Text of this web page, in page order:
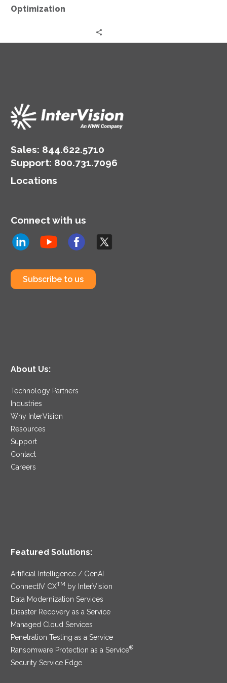
Optimization
Sales: 844.622.5710
Support: 800.731.7096
Locations
Connect with us
Subscribe to us
About Us:
Technology Partners
Industries
Why InterVision
Resources
Support
Contact
Careers
Featured Solutions:
Artificial Intelligence / GenAI
ConnectIV CXTM
by InterVision
Data Modernization Services
Disaster Recovery as a Service
Managed Cloud Services
Penetration Testing as a Service
Ransomware Protection as a Service®
Security Service Edge